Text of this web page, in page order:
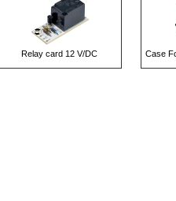
Relay card 12 V/DC
Case